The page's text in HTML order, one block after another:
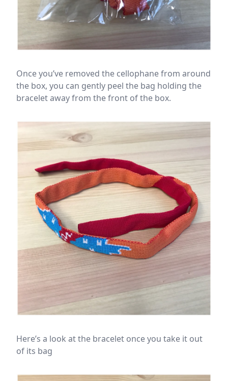
Once you’ve removed the cellophane from around
the box, you can gently peel the bag holding the
bracelet away from the front of the box.
Here’s a look at the bracelet once you take it out
of its bag